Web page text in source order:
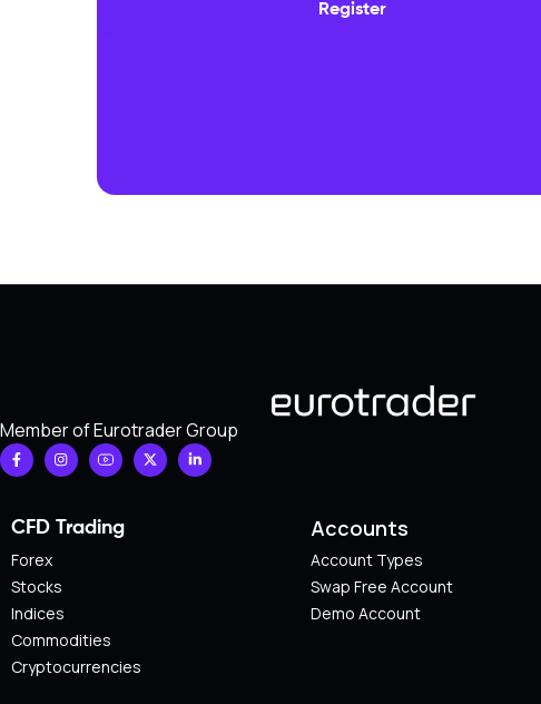
Register
Member of Eurotrader Group
CFD Trading
Forex
Stocks
Indices
Commodities
Cryptocurrencies
Accounts
Account Types
Swap Free Account
Demo Account